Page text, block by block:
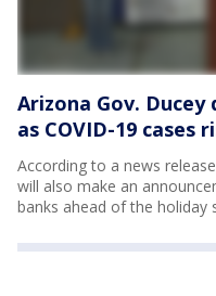
Arizona Gov.
as COVID-19 cases
According to a news
will also make an
banks ahead of the holiday